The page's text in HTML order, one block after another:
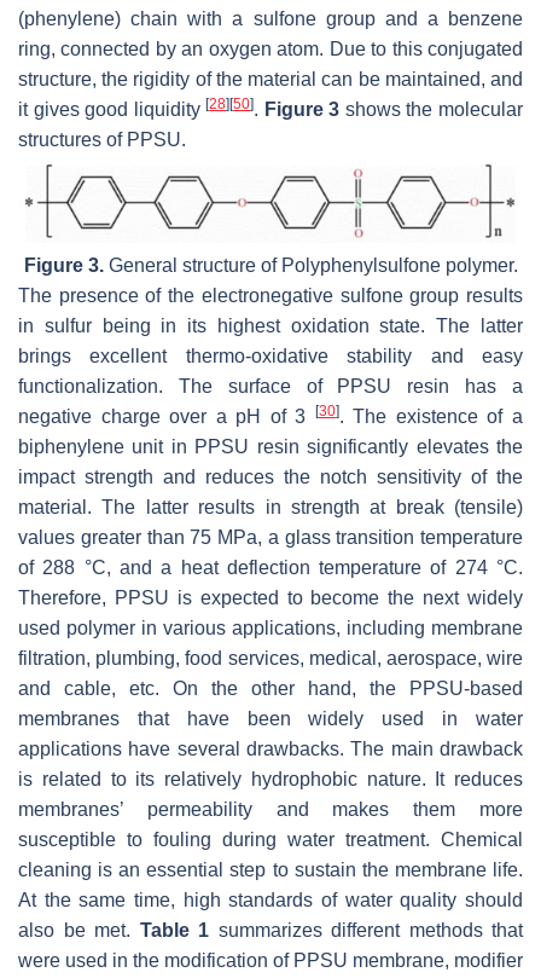
(phenylene) chain with a sulfone group and a benzene
ring, connected by an oxygen atom. Due to this conjugated
structure, the rigidity of the material can be maintained, and
it gives good liquidity[28][50]. Figure 3 shows the molecular
structures of PPSU.
Figure 3.General structure of Polyphenylsulfone polymer.
The presence of the electronegative sulfone group results
in sulfur being in its highest oxidation state. The latter
brings excellent thermo-oxidative stability and easy
functionalization. The surface of PPSU resin has a
negative charge over a pH of 3 [30]. The existence of a
biphenylene unit in PPSU resin significantly elevates the
impact strength and reduces the notch sensitivity of the
material. The latter results in strength at break (tensile)
values greater than 75 MPa, a glass transition temperature
of 288 °C, and a heat deflection temperature of 274 °C.
Therefore, PPSU is expected to become the next widely
used polymer in various applications, including membrane
filtration, plumbing, food services, medical, aerospace, wire
and cable, etc. On the other hand, the PPSU-based
membranes that have been widely used in water
applications have several drawbacks. The main drawback
is related to its relatively hydrophobic nature. It reduces
membranes’ permeability and makes them more
susceptible to fouling during water treatment. Chemical
cleaning is an essential step to sustain the membrane life.
At the same time, high standards of water quality should
also be met. Table 1 summarizes different methods that
were used in the modification of PPSU membrane, modifier